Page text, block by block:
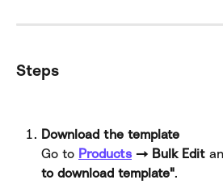
Steps
Download the template
Go to Products → Bulk Edit
to download template".